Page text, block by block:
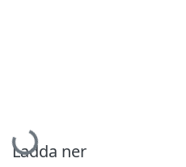
Hämtar...
Ladda ner